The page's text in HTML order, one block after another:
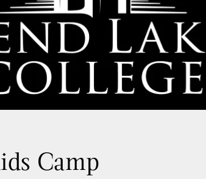
Camp